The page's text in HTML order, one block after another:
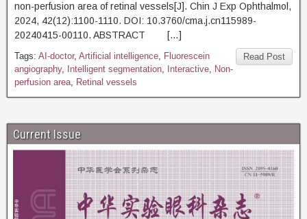
non-perfusion area of retinal vessels[J]. Chin J Exp Ophthalmol,
2024, 42(12):1100-1110. DOI: 10.3760/cma.j.cn115989-
20240415-00110. ABSTRACT […]
Read Post
Tags: AI-doctor, Artificial intelligence, Fluorescein
angiography, Intelligent segmentation, Interactive, Non-
perfusion area, Retinal vessels
Current Issue